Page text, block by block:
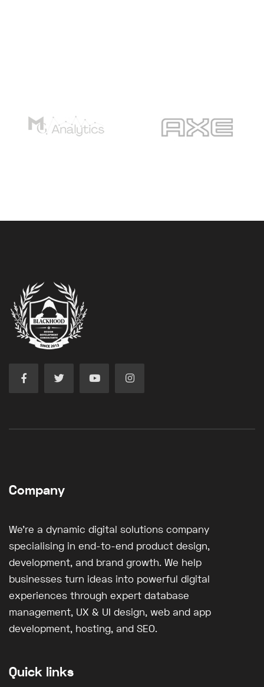
Company
We're a dynamic digital solutions company
specialising in end-to-end product design,
development, and brand growth. We help
businesses turn ideas into powerful digital
experiences through expert database
management, UX & UI design, web and app
development, hosting, and SEO.
Quick links